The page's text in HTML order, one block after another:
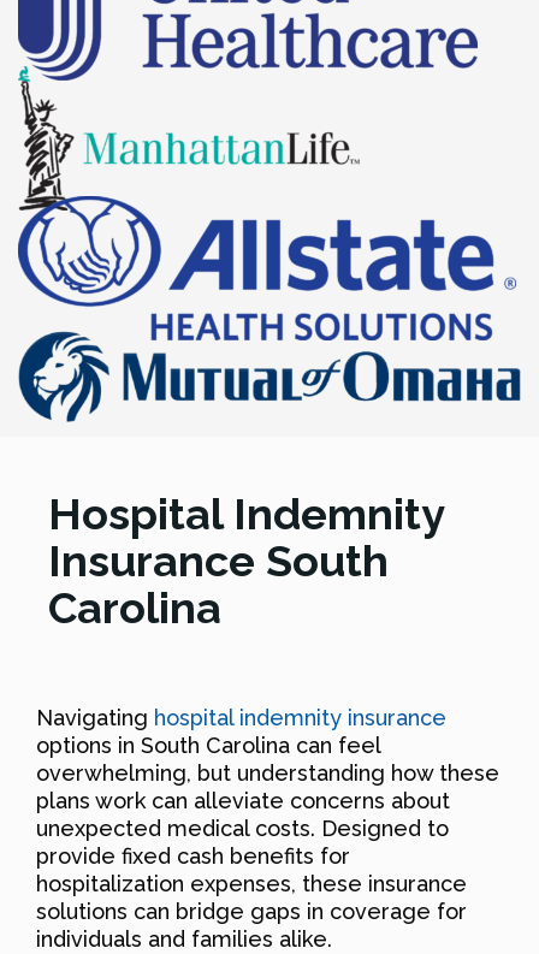
Hospital Indemnity
Insurance South
Carolina
Navigating hospital indemnity insurance
options in South Carolina can feel
overwhelming, but understanding how these
plans work can alleviate concerns about
unexpected medical costs. Designed to
provide fixed cash benefits for
hospitalization expenses, these insurance
solutions can bridge gaps in coverage for
individuals and families alike.